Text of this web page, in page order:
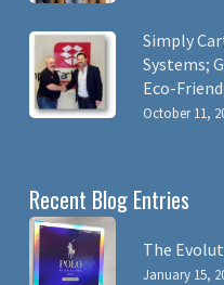
Simply
Systems;
Eco-
October 11,
Recent Blog Entries
The
January 15,